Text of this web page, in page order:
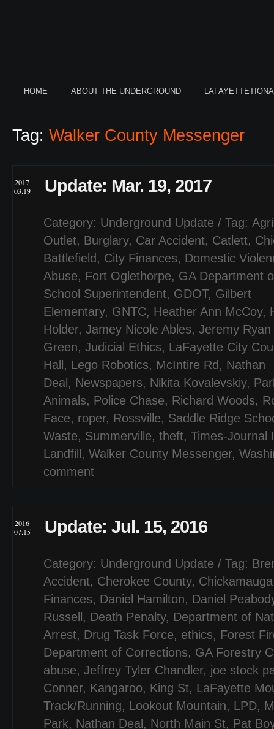
HOME ABOUT THE UNDERGROUND
Tag: Walker County Messenger
2017
03.19
Update: Mar. 19, 2017
Category: Underground Update / Tag:
Outlet, Burglary, Car Accident, Catlett,
Battlefield , City Finances, Domestic
Abuse, Fort Oglethorpe, GA Department
School Superintendent, GDOT, Gilbert
Elementary, GNTC, Heather Ann McCoy,
Holder, Jamey Nicole Ables, Jeremy
Green, Judicial Ethics, LaFayette City
Hall , Lego Robotics, McIntire Rd , Nathan
Deal , Newspapers, Nikita Kovalevskiy,
Animals, Police Chase, Richard Woods,
Face, roper, Rossville, Saddle Ridge
Waste, Summerville, theft, Times-Journal
Landfill , Walker County Messenger,
comment
2016
07.15
Update: Jul. 15, 2016
Category: Underground Update / Tag:
Accident, Cherokee County,
Finances, Daniel Hamilton, Daniel
Russell , Death Penalty, Department of
Arrest, Drug Task Force, ethics, Forest
Department of Corrections, GA Forestry
abuse, Jeffrey Tyler Chandler, joe stock
Conner, Kangaroo, King St, LaFayette
Track/Running, Lookout Mountain, LPD,
Park, Nathan Deal , North Main St, Pat